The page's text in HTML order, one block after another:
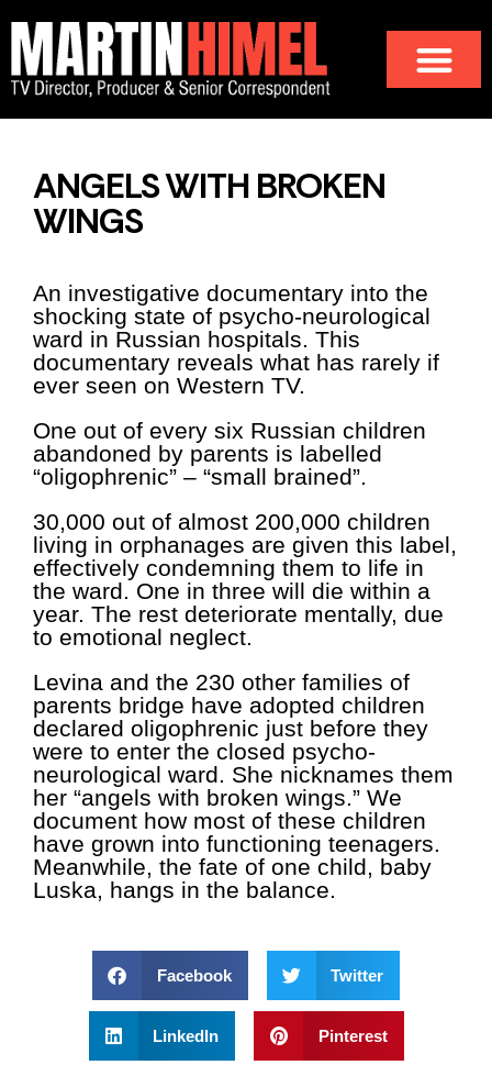
ANGELS WITH BROKEN
WINGS
An investigative documentary into the
shocking state of psycho-neurological
ward in Russian hospitals. This
documentary reveals what has rarely if
ever seen on Western TV.
One out of every six Russian children
abandoned by parents is labelled
“oligophrenic” – “small brained”.
30,000 out of almost 200,000 children
living in orphanages are given this label,
effectively condemning them to life in
the ward. One in three will die within a
year. The rest deteriorate mentally, due
to emotional neglect.
Levina and the 230 other families of
parents bridge have adopted children
declared oligophrenic just before they
were to enter the closed psycho-
neurological ward. She nicknames them
her “angels with broken wings.” We
document how most of these children
have grown into functioning teenagers.
Meanwhile, the fate of one child, baby
Luska, hangs in the balance.
Facebook Twitter
LinkedIn Pinterest